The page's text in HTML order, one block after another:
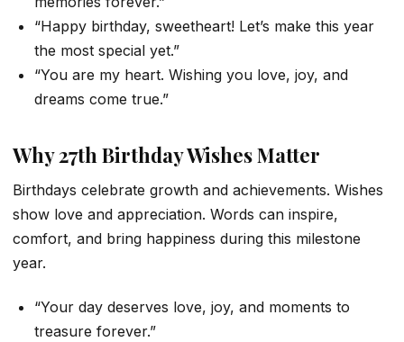
“Happy birthday, sweetheart! Let’s make this year
the most special yet.”
“You are my heart. Wishing you love, joy, and
dreams come true.”
Why 27th Birthday Wishes Matter
Birthdays celebrate growth and achievements. Wishes
show love and appreciation. Words can inspire,
comfort, and bring happiness during this milestone
year.
“Your day deserves love, joy, and moments to
treasure forever.”